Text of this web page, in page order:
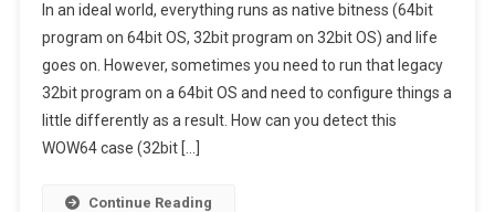
To
Detect
Process
Bitness
In an ideal world, everything runs as native bitness (64bit
program on 64bit OS, 32bit program on 32bit OS) and life
goes on. However, sometimes you need to run that legacy
32bit program on a 64bit OS and need to configure things a
little differently as a result. How can you detect this
WOW64 case (32bit […]
Continue Reading